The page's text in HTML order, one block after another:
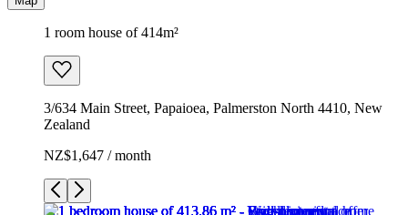
1 room house of 414m²
3/634 Main Street, Papaioea, Palmerston North 4410, New
Zealand
NZ$1,647 / month